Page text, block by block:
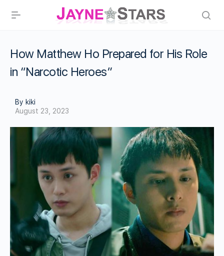
How Matthew Ho Prepared for His Role
in “Narcotic Heroes”
By kiki
August 23, 2023